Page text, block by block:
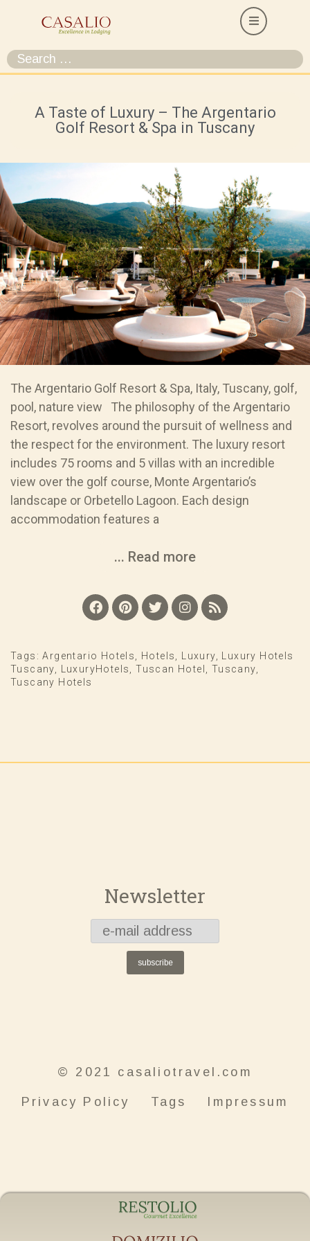
A Taste of Luxury – The Argentario
Golf Resort & Spa in Tuscany
The Argentario Golf Resort & Spa, Italy, Tuscany, golf,
pool, nature view The philosophy of the Argentario
Resort, revolves around the pursuit of wellness and
the respect for the environment. The luxury resort
includes 75 rooms and 5 villas with an incredible
view over the golf course, Monte Argentario’s
landscape or Orbetello Lagoon. Each design
accommodation features a
... Read more
Tags:Argentario Hotels Hotels Luxury
Luxury Hotels
Tuscany
LuxuryHotels ,Tuscan Hotel Tuscany
Tuscany Hotels
Newsletter
subscribe
© 2021 casaliotravel.com
Privacy Policy Tags Impressum